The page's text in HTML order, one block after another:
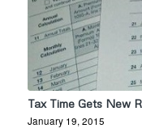
Tax Time Gets New
January 19, 2015